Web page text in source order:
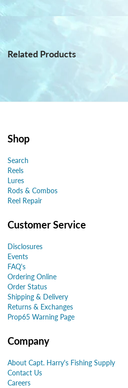
Related Products
Shop
Search
Reels
Lures
Rods & Combos
Reel Repair
Customer Service
Disclosures
Events
FAQ's
Ordering Online
Order Status
Shipping & Delivery
Returns & Exchanges
Prop65 Warning Page
Company
About Capt. Harry's Fishing Supply
Contact Us
Careers